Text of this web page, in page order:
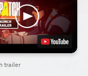
trailer